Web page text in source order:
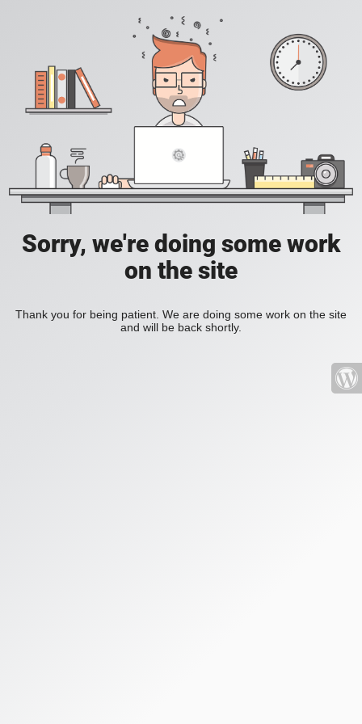
Sorry, we're doing some work
on the site
Thank you for being patient. We are doing some work on the site
and will be back shortly.